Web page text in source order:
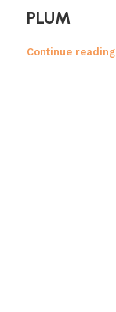
PLUM
Continue reading